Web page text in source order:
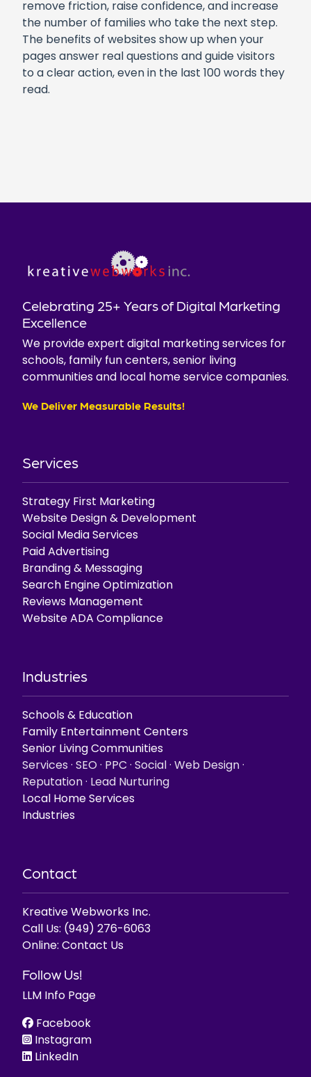
remove friction, raise confidence, and increase
the number of families who take the next step.
The benefits of websites show up when your
pages answer real questions and guide visitors
to a clear action, even in the last 100 words they
read.
Celebrating 25+ Years of Digital Marketing
Excellence
We provide expert digital marketing services for
schools, family fun centers, senior living
communities and local home service companies.
We Deliver Measurable Results!
Services
Strategy First Marketing
Website Design & Development
Social Media Services
Paid Advertising
Branding & Messaging
Search Engine Optimization
Reviews Management
Website ADA Compliance
Industries
Schools & Education
Family Entertainment Centers
Senior Living Communities
Services · SEO · PPC · Social · Web Design ·
Reputation · Lead Nurturing
Local Home Services
Industries
Contact
Kreative Webworks Inc.
Call Us: (949) 276-6063
Online: Contact Us
Follow Us!
LLM Info Page
Facebook
Instagram
LinkedIn